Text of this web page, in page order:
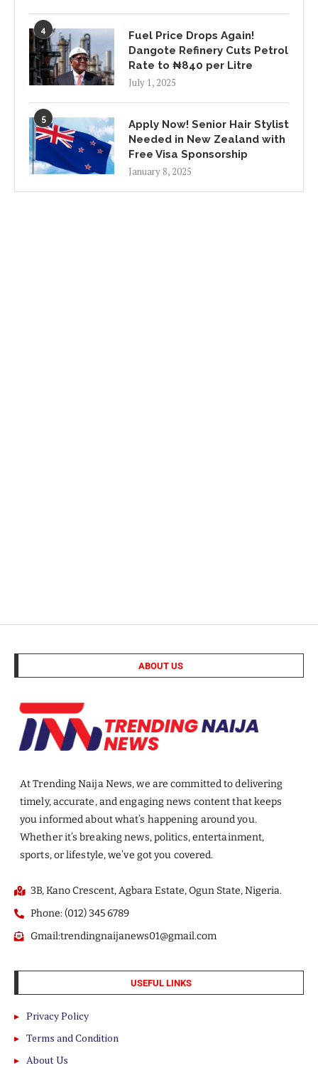
4
Fuel Price Drops Again!
Dangote Refinery Cuts Petrol
Rate to ₦840 per Litre
July 1, 2025
5
Apply Now! Senior Hair Stylist
Needed in New Zealand with
Free Visa Sponsorship
January 8, 2025
ABOUT US
At Trending Naija News, we are committed to delivering
timely, accurate, and engaging news content that keeps
you informed about what’s happening around you.
Whether it’s breaking news, politics, entertainment,
sports, or lifestyle, we’ve got you covered.
3B, Kano Crescent, Agbara Estate, Ogun State, Nigeria.
Phone: (012) 345 6789
Gmail:trendingnaijanews01@gmail.com
USEFUL LINKS
Privacy Policy
Terms and Condition
About Us